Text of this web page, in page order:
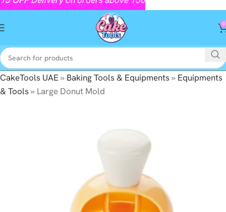
0
CakeTools UAE» Baking Tools & Equipments» Equipments
& Tools» Large Donut Mold